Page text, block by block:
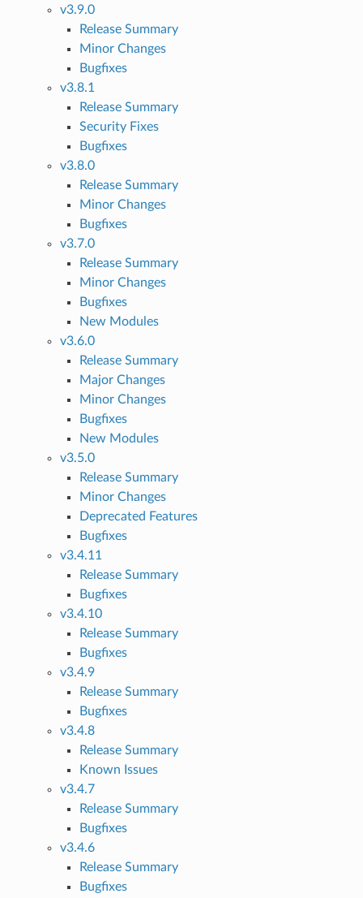
v3.9.0
Release Summary
Minor Changes
Bugfixes
v3.8.1
Release Summary
Security Fixes
Bugfixes
v3.8.0
Release Summary
Minor Changes
Bugfixes
v3.7.0
Release Summary
Minor Changes
Bugfixes
New Modules
v3.6.0
Release Summary
Major Changes
Minor Changes
Bugfixes
New Modules
v3.5.0
Release Summary
Minor Changes
Deprecated Features
Bugfixes
v3.4.11
Release Summary
Bugfixes
v3.4.10
Release Summary
Bugfixes
v3.4.9
Release Summary
Bugfixes
v3.4.8
Release Summary
Known Issues
v3.4.7
Release Summary
Bugfixes
v3.4.6
Release Summary
Bugfixes